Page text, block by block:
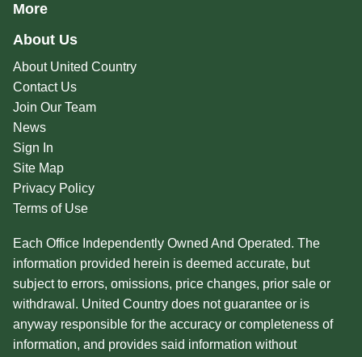
More
About Us
About United Country
Contact Us
Join Our Team
News
Sign In
Site Map
Privacy Policy
Terms of Use
Each Office Independently Owned And Operated. The
information provided herein is deemed accurate, but
subject to errors, omissions, price changes, prior sale or
withdrawal. United Country does not guarantee or is
anyway responsible for the accuracy or completeness of
information, and provides said information without